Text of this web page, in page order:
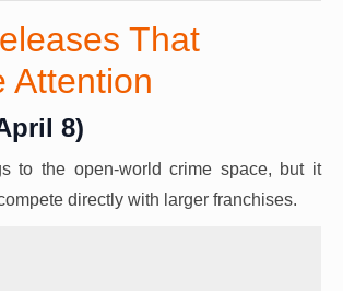
That
Attention
8)
to the open-world crime space, but it
directly with larger franchises.